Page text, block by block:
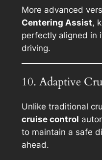
More advanced
Centering Assist,
perfectly aligned in
driving.
10. Adaptive
Unlike traditional
cruise control
to maintain a safe
ahead.